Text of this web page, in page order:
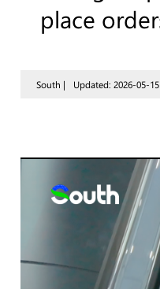
place
South | Updated: 2026-05-15